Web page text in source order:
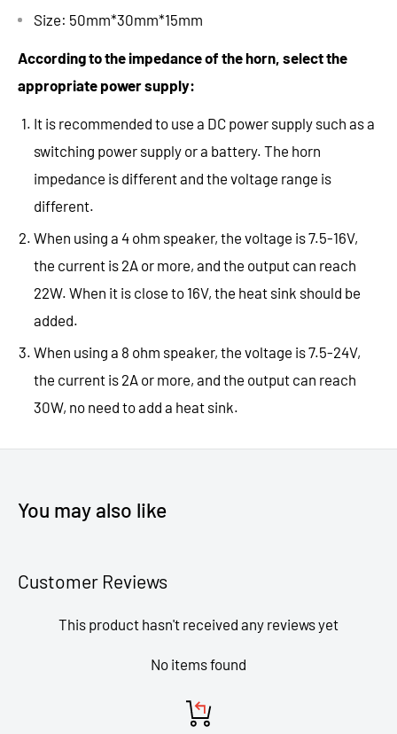
Size: 50mm*30mm*15mm
According to the impedance of the horn, select the
appropriate power supply:
It is recommended to use a DC power supply such as a
switching power supply or a battery. The horn
impedance is different and the voltage range is
different.
When using a 4 ohm speaker, the voltage is 7.5-16V,
the current is 2A or more, and the output can reach
22W. When it is close to 16V, the heat sink should be
added.
When using a 8 ohm speaker, the voltage is 7.5-24V,
the current is 2A or more, and the output can reach
30W, no need to add a heat sink.
You may also like
Customer Reviews
This product hasn't received any reviews yet
No items found